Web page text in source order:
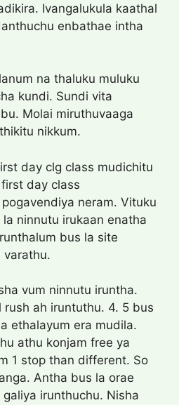
Ivangalukula kaathal
enbathae intha
na thaluku muluku
kundi. Sundi vita
Molai miruthuvaaga
nikkum.
day clg class mudichitu
day class
neram. Vituku
ninnutu irukaan enatha
bus la site
varathu.
vum ninnutu iruntha.
ah iruntuthu. 4. 5 bus
ethalayum era mudila.
athu konjam free ya
1 stop than different. So
Antha bus la orae
irunthuchu. Nisha